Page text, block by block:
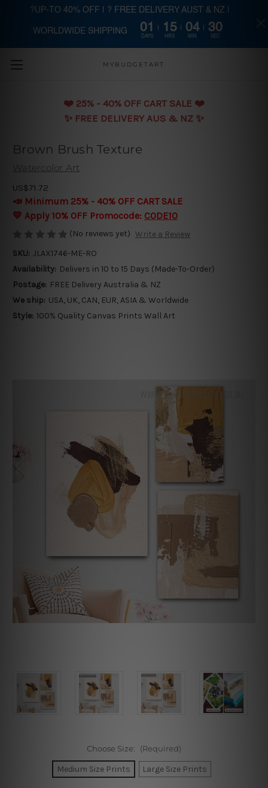
Skip to main content
MYBUDGETART
❤️️ 25% - 40% OFF CART SALE ❤️️
✨ FREE DELIVERY AUS & NZ ✨
Brown Brush Texture
Watercolor Art
US$71.72
📣 Minimum 25% - 40% OFF CART SALE
💛 Apply 10% OFF Promocode: CODE10
(No reviews yet) Write a Review
SKU: JLAX1746-ME-RO
Availability: Delivers in 10 to 15 Days (Made-To-Order)
Postage: FREE Delivery Australia & NZ
We ship: USA, UK, CAN, EUR, ASIA & Worldwide
Style: 100% Quality Canvas Prints Wall Art
Choose Size: (Required)
Medium Size Prints Large Size Prints
?UP-TO 40% OFF | ? FREE DELIVERY AUST & NZ |
WORLDWIDE SHIPPING 01
DAYS
15
HRS
04
MIN
29
SEC